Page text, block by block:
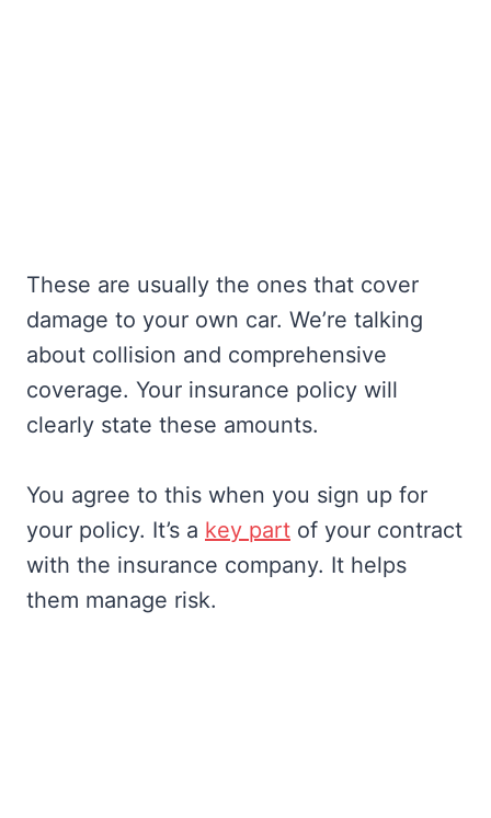
These are usually the ones that cover
damage to your own car. We’re talking
about collision and comprehensive
coverage. Your insurance policy will
clearly state these amounts.
You agree to this when you sign up for
your policy. It’s a key part of your contract
with the insurance company. It helps
them manage risk.